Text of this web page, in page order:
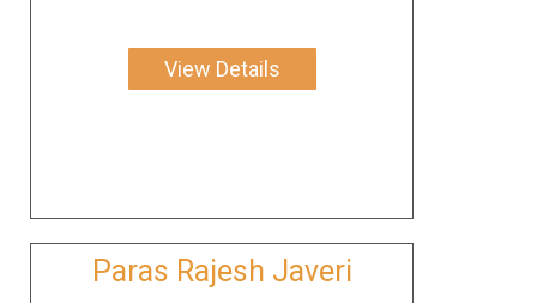
View Details
Paras Rajesh Javeri